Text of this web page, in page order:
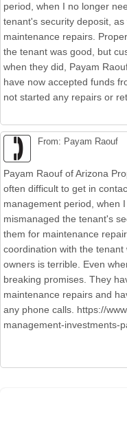
period, when I no longer
tenant's security deposit,
maintenance repairs.
the tenant was good, but
when they did, Payam
have now accepted funds
not started any repairs or
From: Payam Raouf
Payam Raouf of Arizona
often difficult to get in
management period, when
mismanaged the tenant's
them for maintenance
coordination with the
owners is terrible. Even
breaking promises. They
maintenance repairs and
any phone calls. https://
management-investments-